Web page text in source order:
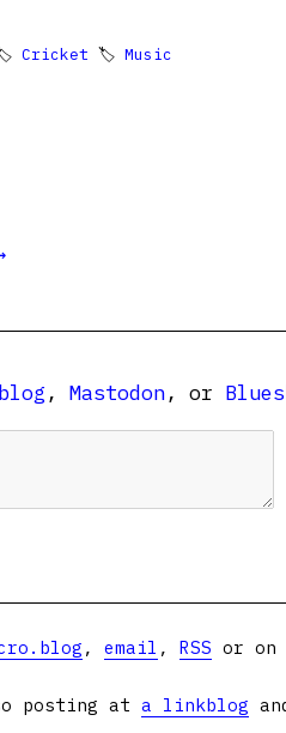
Cricket 🏷 Music
, Mastodon, or
, email , RSS or on
posting at a linkblog